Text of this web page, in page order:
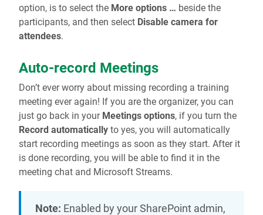
option, is to select the More options … beside the
participants, and then select Disable camera for
attendees.
Auto-record Meetings
Don’t ever worry about missing recording a training
meeting ever again! If you are the organizer, you can
just go back in your Meetings options, if you turn the
Record automatically to yes, you will automatically
start recording meetings as soon as they start. After it
is done recording, you will be able to find it in the
meeting chat and Microsoft Streams.
Note: Enabled by your SharePoint admin,